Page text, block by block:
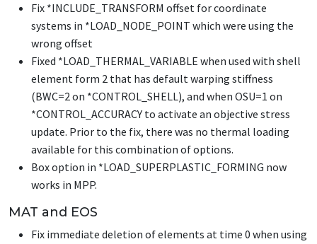
Fix *INCLUDE_TRANSFORM offset for coordinate
systems in *LOAD_NODE_POINT which were using the
wrong offset
Fixed *LOAD_THERMAL_VARIABLE when used with shell
element form 2 that has default warping stiffness
(BWC=2 on *CONTROL_SHELL), and when OSU=1 on
*CONTROL_ACCURACY to activate an objective stress
update. Prior to the fix, there was no thermal loading
available for this combination of options.
Box option in *LOAD_SUPERPLASTIC_FORMING now
works in MPP.
MAT and EOS
Fix immediate deletion of elements at time 0 when using